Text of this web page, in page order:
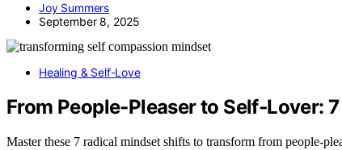
Joy Summers
September 8, 2025
Healing & Self-Love
From People‑Pleaser to Self‑Lover:
Master these 7 radical mindset shifts to transform from people-